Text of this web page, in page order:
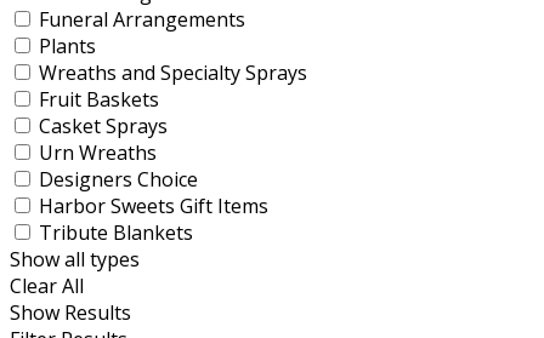
Funeral Arrangements
Plants
Wreaths and Specialty Sprays
Fruit Baskets
Casket Sprays
Urn Wreaths
Designers Choice
Harbor Sweets Gift Items
Tribute Blankets
Show all types
Clear All
Show Results